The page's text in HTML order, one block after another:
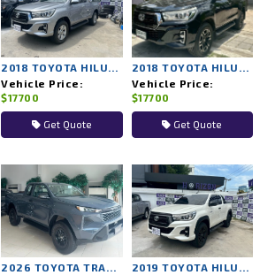
Vehicle Price:
$17700
Get Quote
Vehicle Price:
$17700
Get Quote